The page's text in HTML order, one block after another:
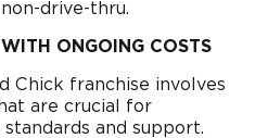
drive-thru.
ONGOING COSTS
Chick franchise involves
are crucial for
and support.